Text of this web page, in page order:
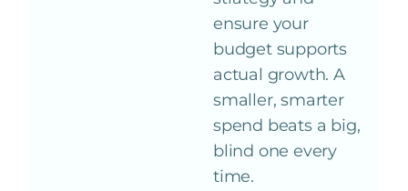
ensure your
budget supports
actual growth. A
smaller, smarter
spend beats a big,
blind one every
time.